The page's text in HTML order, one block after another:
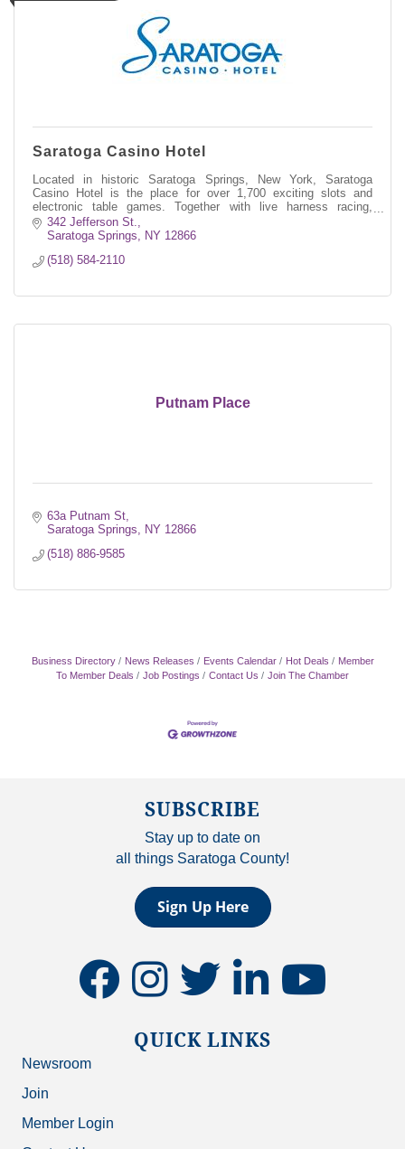
Saratoga Casino Hotel
Located in historic Saratoga Springs, New York, Saratoga
Casino Hotel is the place for over 1,700 exciting slots and
electronic table games. Together with live harness racing,
simulcast wagering, deli
342 Jefferson St.
Saratoga Springs
NY 12866
(518) 584-2110
Putnam Place
63a Putnam St
Saratoga Springs
NY 12866
(518) 886-9585
Business Directory News Releases Events Calendar Hot Deals
Member
To Member Deals
Job Postings Contact Us Join The Chamber
SUBSCRIBE
Stay up to date on
all things Saratoga County!
Sign Up Here
facebookinstagramtwitter linkedinyoutube
QUICK LINKS
Newsroom
Join
Member Login